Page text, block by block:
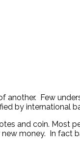
another. Few
by international
and coin. Most
money. In fact